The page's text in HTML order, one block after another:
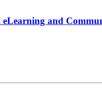
and